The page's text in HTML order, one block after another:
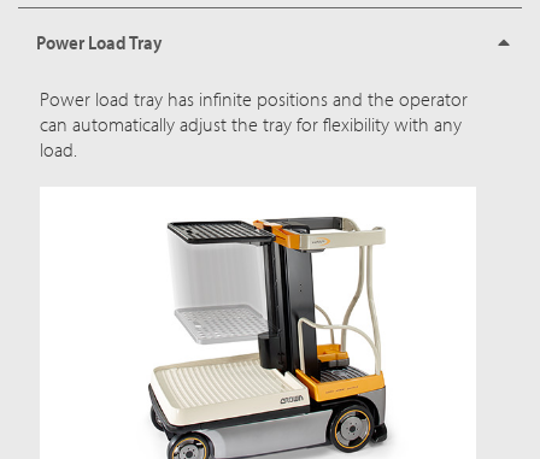
Power Load Tray
Power load tray has infinite positions and the operator
can automatically adjust the tray for flexibility with any
load.